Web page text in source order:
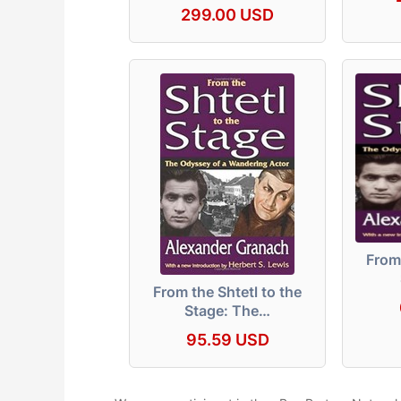
299.00 USD
From the Shtetl to the
Stage: The…
95.59 USD